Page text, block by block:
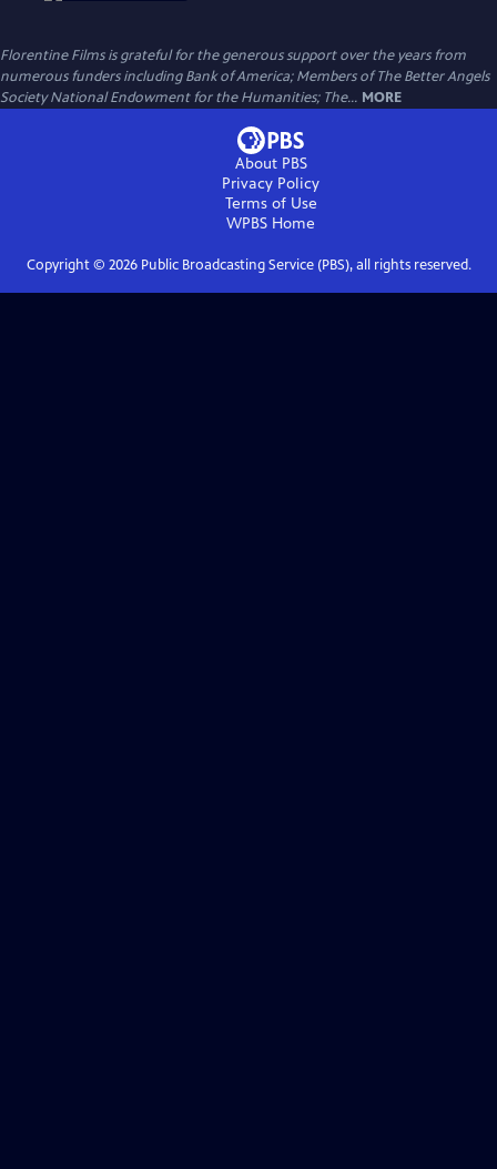
Florentine Films is grateful for the generous support over the years from
numerous funders including Bank of America; Members of The Better Angels
Society National Endowment for the Humanities; The... MORE
About PBS
Privacy Policy
Terms of Use
WPBS Home
Copyright © 2026Public Broadcasting Service (PBS), all rights reserved.